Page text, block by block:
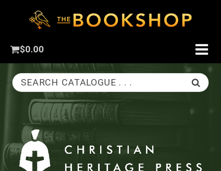
$0.00
SEARCH CATALOGUE . . .